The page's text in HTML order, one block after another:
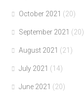
October 2021 (20)
September 2021 (20)
August 2021 (21)
July 2021 (14)
June 2021 (20)